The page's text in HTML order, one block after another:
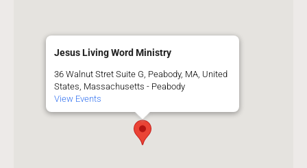
Jesus Living Word Ministry
36 Walnut Stret Suite G, Peabody, MA, United
States, Massachusetts - Peabody
View Events